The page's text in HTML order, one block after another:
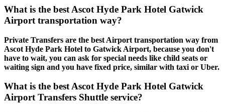
What is the best Ascot Hyde Park Hotel Gatwick
Airport transportation way?
Private Transfers are the best Airport transportation way from
Ascot Hyde Park Hotel to Gatwick Airport, because you don't
have to wait, you can ask for special needs like child seats or
waiting sign and you have fixed price, similar with taxi or Uber.
What is the best Ascot Hyde Park Hotel Gatwick
Airport Transfers Shuttle service?